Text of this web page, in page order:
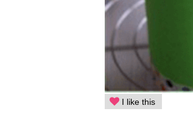
I like this